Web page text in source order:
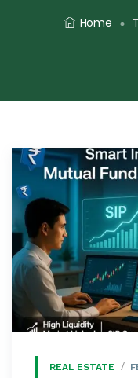
Home
REAL ESTATE